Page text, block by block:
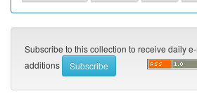
Subscribe to this collection to receive daily
additions